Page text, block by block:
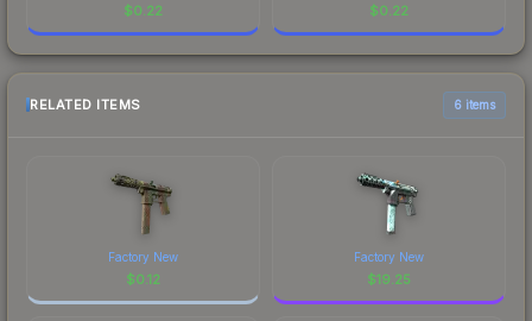
$0.22 $0.22
RELATED ITEMS 6 items
Factory New
$0.12
Factory New
$19.25